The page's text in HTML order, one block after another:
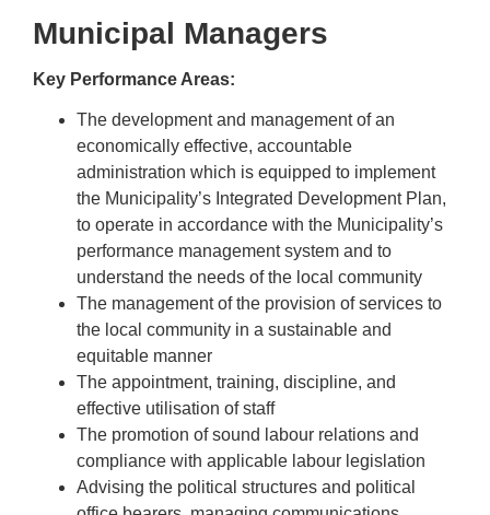
Municipal Managers
Key Performance Areas:
The development and management of an
economically effective, accountable
administration which is equipped to implement
the Municipality’s Integrated Development Plan,
to operate in accordance with the Municipality’s
performance management system and to
understand the needs of the local community
The management of the provision of services to
the local community in a sustainable and
equitable manner
The appointment, training, discipline, and
effective utilisation of staff
The promotion of sound labour relations and
compliance with applicable labour legislation
Advising the political structures and political